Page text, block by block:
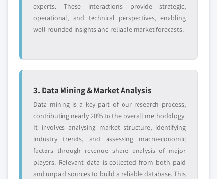
experts. These interactions provide strategic,
operational, and technical perspectives, enabling
well-rounded insights and reliable market forecasts.
3. Data Mining & Market Analysis
Data mining is a key part of our research process,
contributing nearly 20% to the overall methodology.
It involves analysing market structure, identifying
industry trends, and assessing macroeconomic
factors through revenue share analysis of major
players. Relevant data is collected from both paid
and unpaid sources to build a reliable database. This